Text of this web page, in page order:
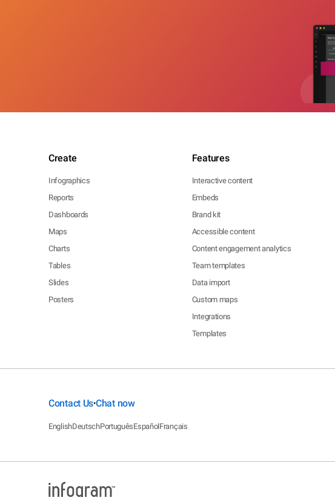
Create
Infographics
Reports
Dashboards
Maps
Charts
Tables
Slides
Posters
Features
Interactive content
Embeds
Brand kit
Accessible content
Content engagement analytics
Team templates
Data import
Custom maps
Integrations
Templates
Contact Us•Chat now
EnglishDeutschPortuguêsEspañolFrançais